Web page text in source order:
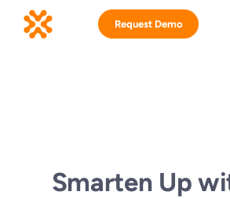
Request Demo
Smarten Up